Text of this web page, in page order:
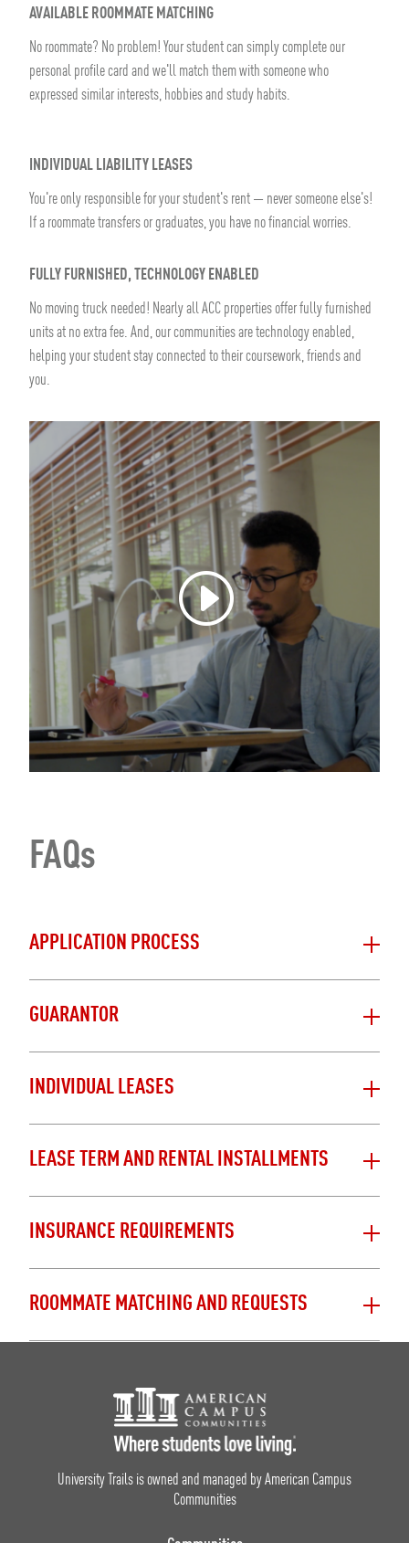
AVAILABLE ROOMMATE MATCHING
No roommate? No problem! Your student can simply complete our
personal profile card and we'll match them with someone who
expressed similar interests, hobbies and study habits.
INDIVIDUAL LIABILITY LEASES
You're only responsible for your student's rent — never someone else's!
If a roommate transfers or graduates, you have no financial worries.
FULLY FURNISHED, TECHNOLOGY ENABLED
No moving truck needed! Nearly all ACC properties offer fully furnished
units at no extra fee. And, our communities are technology enabled,
helping your student stay connected to their coursework, friends and
you.
FAQs
APPLICATION PROCESS
GUARANTOR
INDIVIDUAL LEASES
LEASE TERM AND RENTAL INSTALLMENTS
INSURANCE REQUIREMENTS
ROOMMATE MATCHING AND REQUESTS
Footer Logo
University Trails is owned and managed by American Campus
Communities